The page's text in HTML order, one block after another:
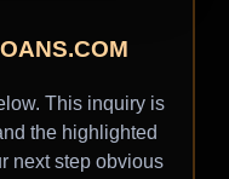
This inquiry is
the highlighted
next step obvious